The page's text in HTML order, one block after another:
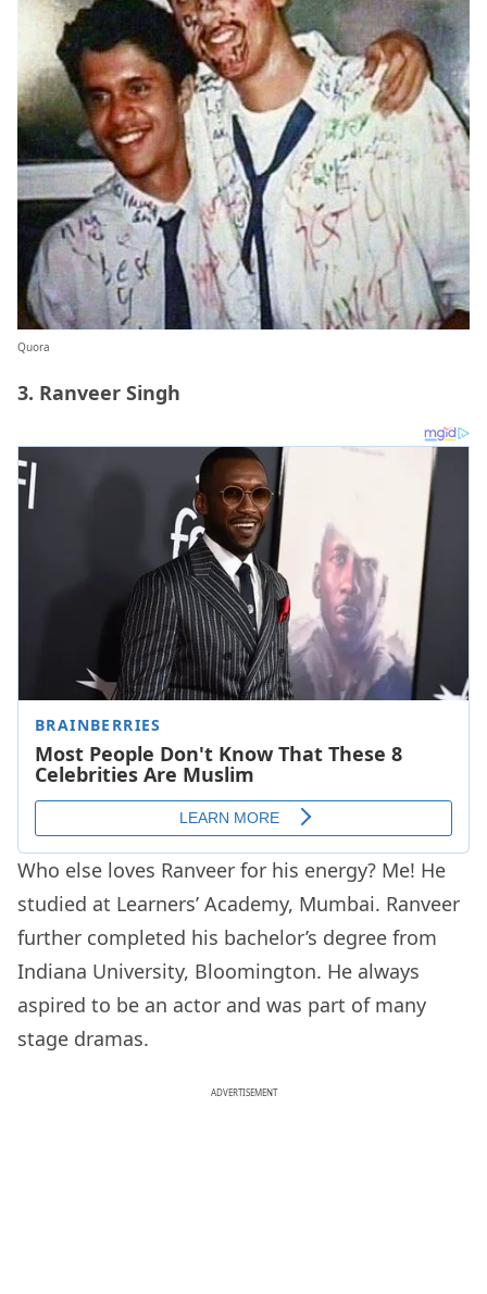
Quora
3. Ranveer Singh
Who else loves Ranveer for his energy? Me! He
studied at Learners’ Academy, Mumbai. Ranveer
further completed his bachelor’s degree from
Indiana University, Bloomington. He always
aspired to be an actor and was part of many
stage dramas.
ADVERTISEMENT